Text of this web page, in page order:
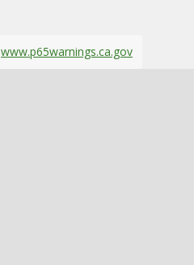
www.p65warnings.ca.gov